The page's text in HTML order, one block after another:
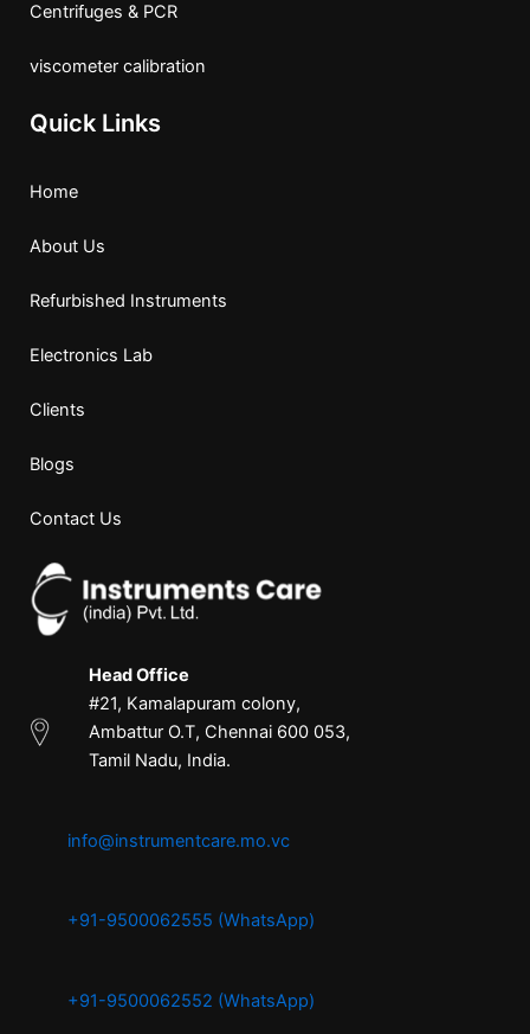
Centrifuges & PCR
viscometer calibration
Quick Links
Home
About Us
Refurbished Instruments
Electronics Lab
Clients
Blogs
Contact Us
Head Office
#21, Kamalapuram colony,
Ambattur O.T, Chennai 600 053,
Tamil Nadu, India.
info@instrumentcare.mo.vc
+91-9500062555 (WhatsApp)
+91-9500062552 (WhatsApp)